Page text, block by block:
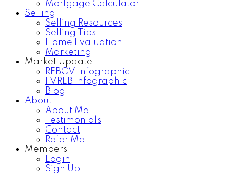
Mortgage Calculator
Selling
Selling Resources
Selling Tips
Home Evaluation
Marketing
Market Update
REBGV Infographic
FVREB Infographic
Blog
About
About Me
Testimonials
Contact
Refer Me
Members
Login
Sign Up